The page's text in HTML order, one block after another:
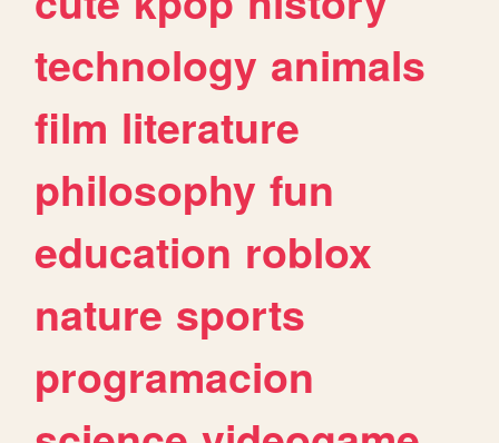
technology animals
film literature
philosophy fun
education roblox
nature sports
programacion